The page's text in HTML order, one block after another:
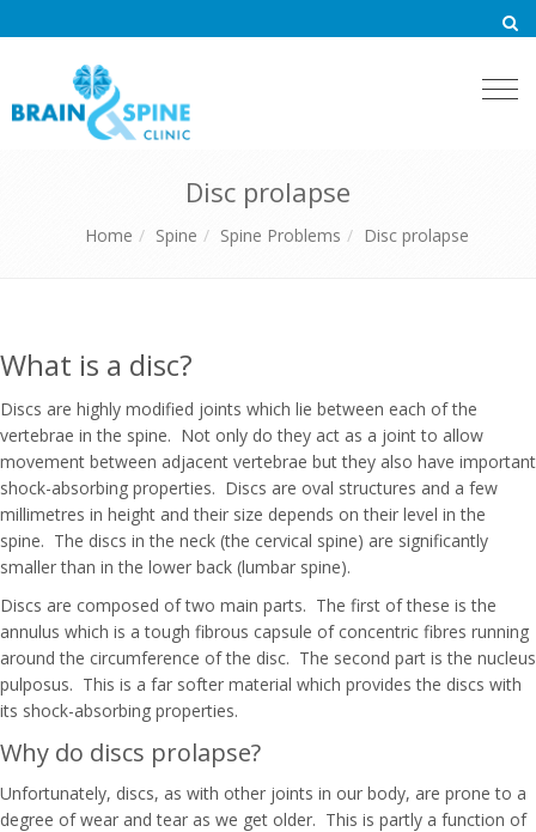
Disc prolapse
Home Spine Spine Problems Disc prolapse
What is a disc?
Discs are highly modified joints which lie between each of the
vertebrae in the spine. Not only do they act as a joint to allow
movement between adjacent vertebrae but they also have important
shock-absorbing properties. Discs are oval structures and a few
millimetres in height and their size depends on their level in the
spine. The discs in the neck (the cervical spine) are significantly
smaller than in the lower back (lumbar spine).
Discs are composed of two main parts. The first of these is the
annulus which is a tough fibrous capsule of concentric fibres running
around the circumference of the disc. The second part is the nucleus
pulposus. This is a far softer material which provides the discs with
its shock-absorbing properties.
Why do discs prolapse?
Unfortunately, discs, as with other joints in our body, are prone to a
degree of wear and tear as we get older. This is partly a function of